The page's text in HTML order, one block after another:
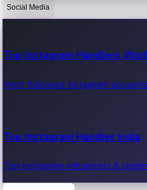
OTT News
Recent OTT News.
Social Media
Top Instagram Handlers
Most followed Instagram
Top Instagram Handler India
Top Instagram influencers &